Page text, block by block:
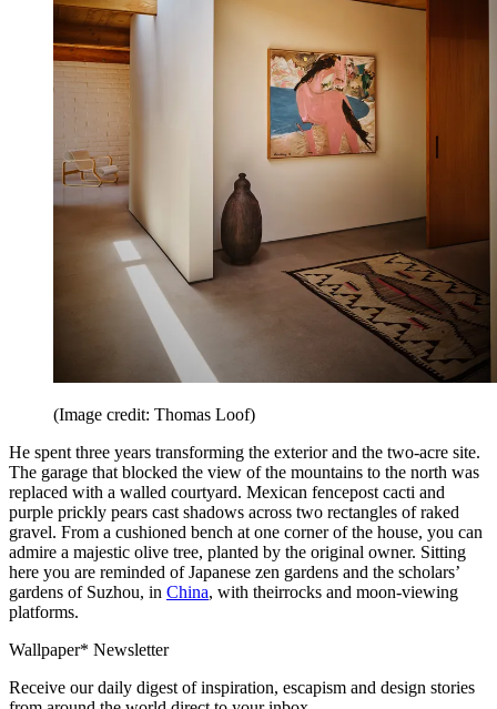
(Image credit: Thomas Loof)
He spent three years transforming the exterior and the two-acre site.
The garage that blocked the view of the mountains to the north was
replaced with a walled courtyard. Mexican fencepost cacti and
purple prickly pears cast shadows across two rectangles of raked
gravel. From a cushioned bench at one corner of the house, you can
admire a majestic olive tree, planted by the original owner. Sitting
here you are reminded of Japanese zen gardens and the scholars’
gardens of Suzhou, in China, with theirrocks and moon-viewing
platforms.
Wallpaper* Newsletter
Receive our daily digest of inspiration, escapism and design stories